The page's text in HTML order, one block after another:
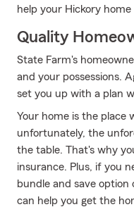
help your Hickory
Quality
State Farm's
and your possessions.
set you up with a plan
Your home is the place
unfortunately, the
the table. That's why
insurance. Plus, if you
bundle and save
can help you get the